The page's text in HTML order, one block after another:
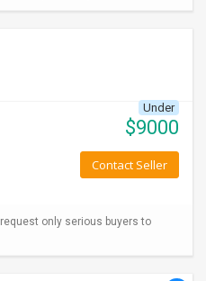
Under
$9000
Contact Seller
only serious buyers to